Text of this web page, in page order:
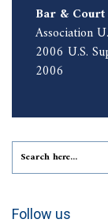
Bar & Court
Association
2006 U.S.
2006
Follow us